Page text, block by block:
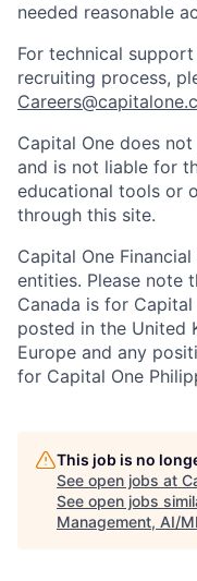
needed reasonable
For technical
recruiting process,
Capital One does
and is not liable for
educational tools or
through this site.
Capital One
entities. Please note
Canada is for
posted in the United
Europe and any
for Capital One
This job is no
See open jobs at
See open jobs
Management, AI/